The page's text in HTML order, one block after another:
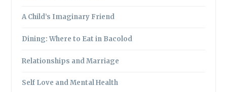
A Child’s Imaginary Friend
Dining: Where to Eat in Bacolod
Relationships and Marriage
Self Love and Mental Health